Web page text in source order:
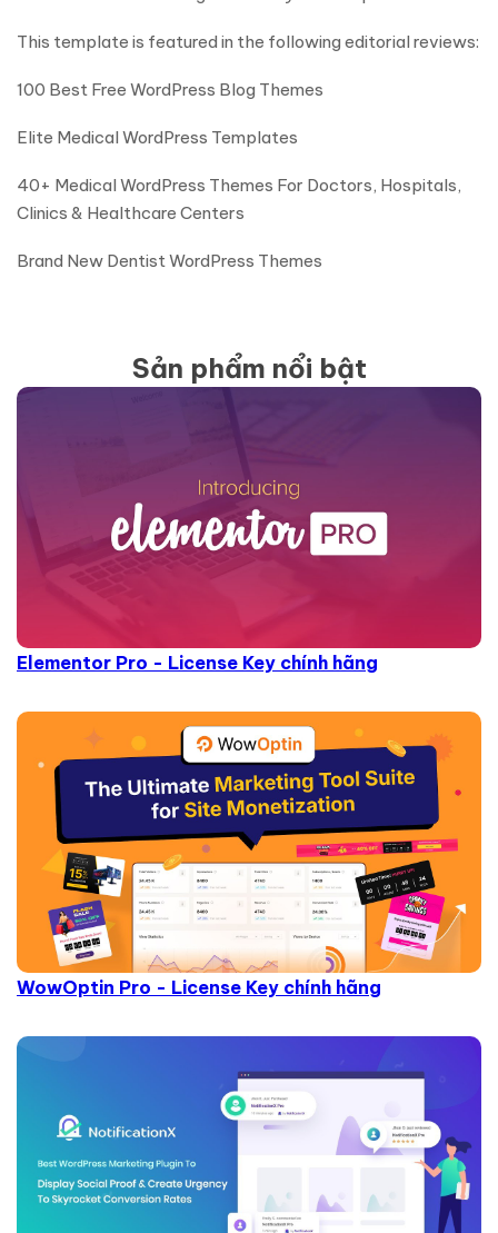
This template is featured in the following editorial reviews:
100 Best Free WordPress Blog Themes
Elite Medical WordPress Templates
40+ Medical WordPress Themes For Doctors, Hospitals,
Clinics & Healthcare Centers
Brand New Dentist WordPress Themes
Sản phẩm nổi bật
Elementor Pro - License Key chính hãng
WowOptin Pro - License Key chính hãng